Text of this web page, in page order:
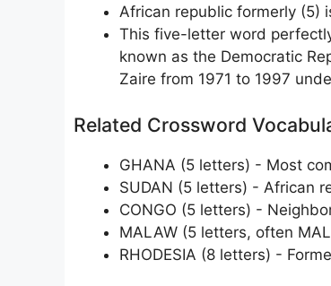
African republic formerly (5)
This five-letter word
known as the Democratic
Zaire from 1971 to 1997
Related Crossword
GHANA (5 letters) - Most
SUDAN (5 letters) - African
CONGO (5 letters) -
MALAW (5 letters, often
RHODESIA (8 letters) -